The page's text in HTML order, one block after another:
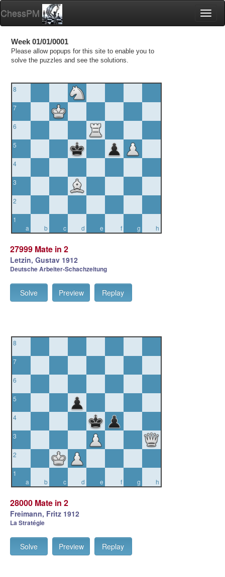
ChessPM
Week 01/01/0001
Please allow popups for this site to enable you to
solve the puzzles and see the solutions.
8
7
6
5
4
3
2
a
1
b
c d e f g h
27999 Mate in 2
Letzin, Gustav 1912
Deutsche Arbeiter-Schachzeitung
Solve Preview Replay
8
7
6
5
4
3
2
a
1
b
c d e f g h
28000 Mate in 2
Freimann, Fritz 1912
La Stratégie
Solve Preview Replay